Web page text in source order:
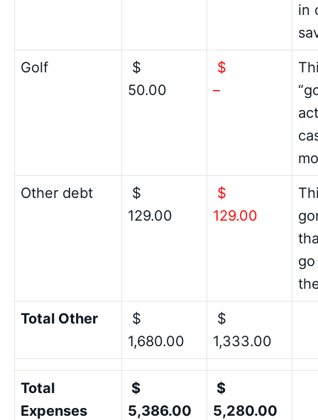
in
Golf
$
50.00
$
–
Other debt
$
129.00
$
129.00
Total Other
$
1,680.00
$
1,333.00
Total
Expenses
$
5,386.00
$
5,280.00